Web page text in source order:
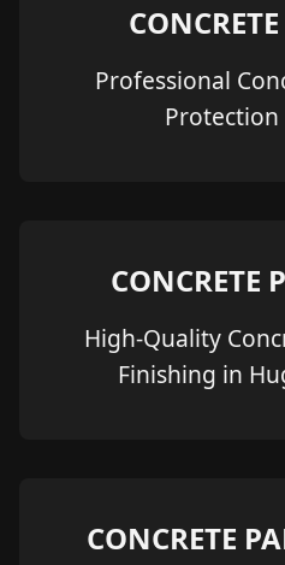
Professional
Protection
CONCRETE
High-Quality
Finishing in
CONCRETE